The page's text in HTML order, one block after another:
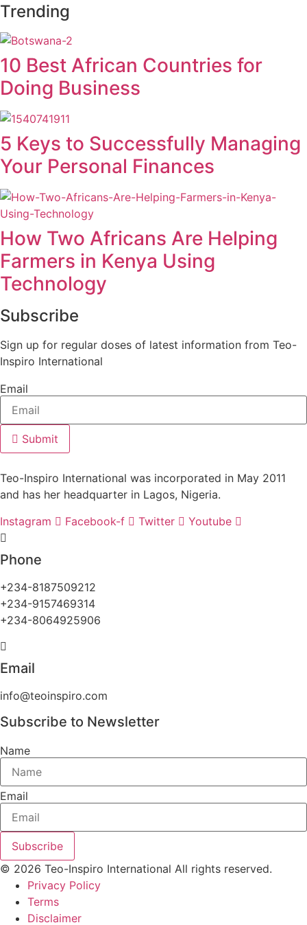
Trending
10 Best African Countries for
Doing Business
5 Keys to Successfully Managing
Your Personal Finances
How Two Africans Are Helping
Farmers in Kenya Using
Technology
Subscribe
Sign up for regular doses of latest information from Teo-
Inspiro International
Email
Submit
Teo-Inspiro International was incorporated in May 2011
and has her headquarter in Lagos, Nigeria.
Instagram
Facebook-f Twitter Youtube
Phone
+234-8187509212
+234-9157469314
+234-8064925906
Email
info@teoinspiro.com
Subscribe to Newsletter
Name
Email
Subscribe
© 2026 Teo-Inspiro International All rights reserved.
Privacy Policy
Terms
Disclaimer